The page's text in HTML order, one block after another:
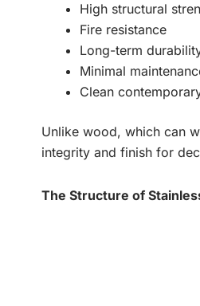
High structural
Fire resistance
Long-term
Minimal
Clean
Unlike wood, which can
integrity and finish for
The Structure of